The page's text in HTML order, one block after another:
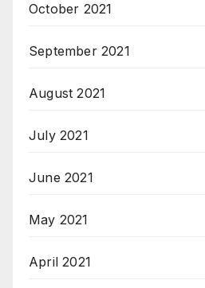
October 2021
September 2021
August 2021
July 2021
June 2021
May 2021
April 2021